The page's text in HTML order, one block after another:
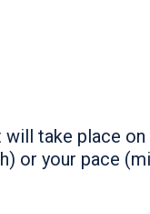
take place on
or your pace